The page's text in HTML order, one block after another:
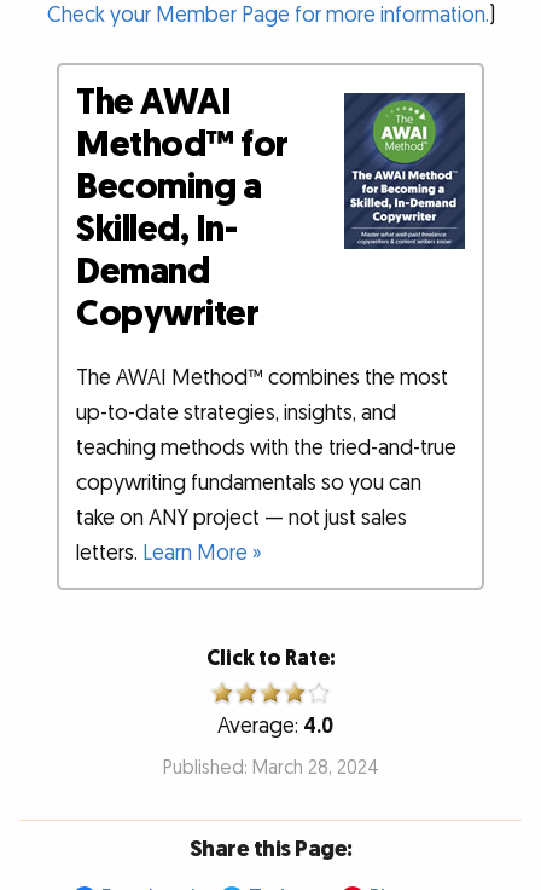
Check your Member Page for more information.)
The AWAI
Method™ for
Becoming a
Skilled, In-
Demand
Copywriter
The AWAI Method™ combines the most
up-to-date strategies, insights, and
teaching methods with the tried-and-true
copywriting fundamentals so you can
take on ANY project — not just sales
letters. Learn More »
Click to Rate:
Average: 4.0
Published: March 28, 2024
Share this Page: